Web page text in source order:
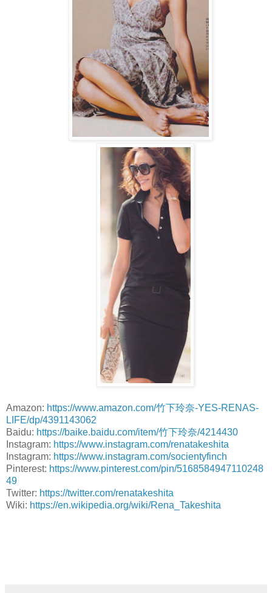
Amazon: https://www.amazon.com/竹下玲奈-YES-RENAS-
LIFE/dp/4391143062
Baidu: https://baike.baidu.com/item/竹下玲奈/4214430
Instagram: https://www.instagram.com/renatakeshita
Instagram: https://www.instagram.com/socientyfinch
Pinterest: https://www.pinterest.com/pin/5168584947110248
49
Twitter: https://twitter.com/renatakeshita
Wiki: https://en.wikipedia.org/wiki/Rena_Takeshita